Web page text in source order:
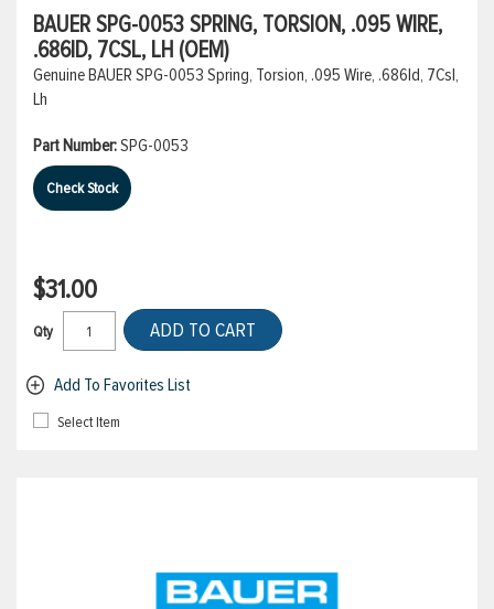
BAUER SPG-0053 SPRING, TORSION, .095 WIRE,
.686ID, 7CSL, LH (OEM)
Genuine BAUER SPG-0053 Spring, Torsion, .095 Wire, .686Id, 7Csl,
Lh
Part Number:SPG-0053
Check Stock
$31.00
Qty ADD TO CART
Add To Favorites List
Select Item